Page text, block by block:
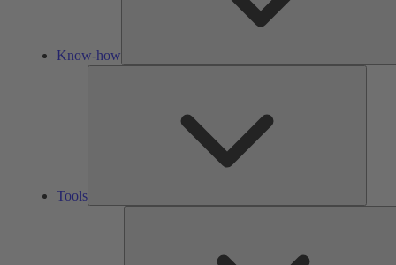
Know-how
Tools